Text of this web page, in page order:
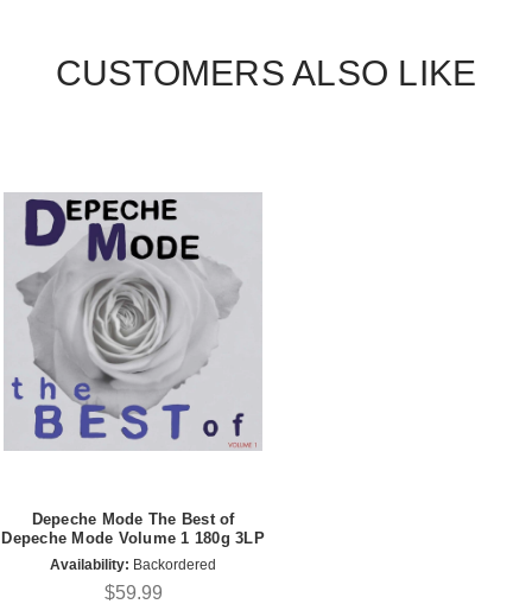
CUSTOMERS ALSO LIKE
Depeche Mode The Best of
Depeche Mode Volume 1 180g 3LP
Availability: Backordered
$59.99